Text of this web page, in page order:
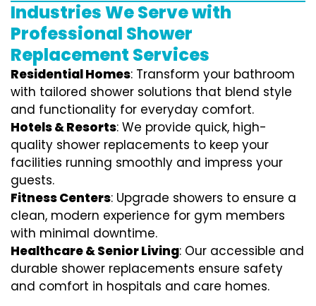
Industries We Serve with
Professional Shower
Replacement Services
Residential Homes: Transform your bathroom
with tailored shower solutions that blend style
and functionality for everyday comfort.
Hotels & Resorts: We provide quick, high-
quality shower replacements to keep your
facilities running smoothly and impress your
guests.
Fitness Centers: Upgrade showers to ensure a
clean, modern experience for gym members
with minimal downtime.
Healthcare & Senior Living: Our accessible and
durable shower replacements ensure safety
and comfort in hospitals and care homes.